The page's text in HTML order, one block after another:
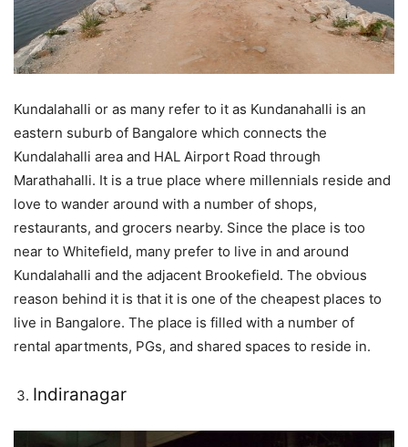
Kundalahalli or as many refer to it as Kundanahalli is an
eastern suburb of Bangalore which connects the
Kundalahalli area and HAL Airport Road through
Marathahalli. It is a true place where millennials reside and
love to wander around with a number of shops,
restaurants, and grocers nearby. Since the place is too
near to Whitefield, many prefer to live in and around
Kundalahalli and the adjacent Brookefield. The obvious
reason behind it is that it is one of the cheapest places to
live in Bangalore. The place is filled with a number of
rental apartments, PGs, and shared spaces to reside in.
Indiranagar